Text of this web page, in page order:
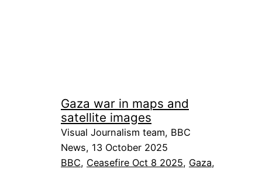
Gaza war in maps and
satellite images
Visual Journalism team, BBC
News, 13 October 2025
BBC, Ceasefire Oct 8 2025, Gaza